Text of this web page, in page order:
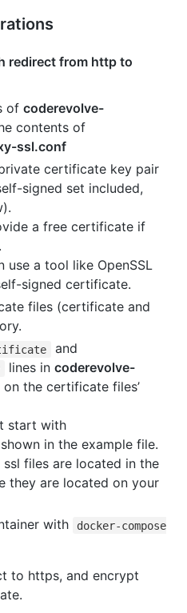
redirect from http to
of coderevolve-
contents of
ssl.conf
certificate key pair
signed set included,
a free certificate if
use a tool like OpenSSL
signed certificate.
files (certificate and
and
lines in coderevolve-
on the certificate files’
start with
in the example file.
files are located in the
they are located on your
with
docker-compose
to https, and encrypt